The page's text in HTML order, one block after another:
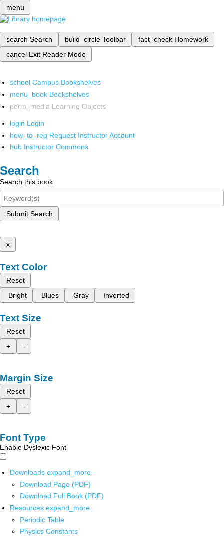
menu
search Search build_circle Toolbar fact_check Homework
cancel Exit Reader Mode
school Campus Bookshelves
menu_book Bookshelves
perm_media Learning Objects
login Login
how_to_reg Request Instructor Account
hub Instructor Commons
Search
Search this book
Submit Search
x
Text Color
Reset
Bright
Blues Gray Inverted
Text Size
Reset
+
-
Margin Size
Reset
+
-
Font Type
Enable Dyslexic Font
Downloads expand_more
Download Page (PDF)
Download Full Book (PDF)
Resources expand_more
Periodic Table
Physics Constants